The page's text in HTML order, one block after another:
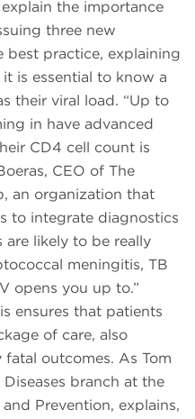
the importance
three new
best practice, explaining
is essential to know a
their viral load. “Up to
in have advanced
CD4 cell count is
CEO of The
an organization that
to integrate diagnostics
are likely to be really
meningitis, TB
opens you up to.”
ensures that patients
of care, also
outcomes. As Tom
branch at the
Prevention, explains,